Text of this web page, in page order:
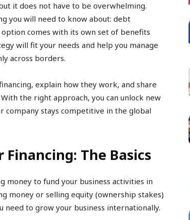
it does not have to be overwhelming.
you will need to know about: debt
comes with its own set of benefits
will fit your needs and help you manage
across borders.
explain how they work, and share
the right approach, you can unlock new
company stays competitive in the global
The Basics
money to fund your business activities in
money or selling equity (ownership stakes)
to grow your business internationally.